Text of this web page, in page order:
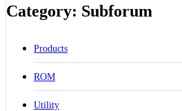
Category: Subforum
Products
ROM
Utility